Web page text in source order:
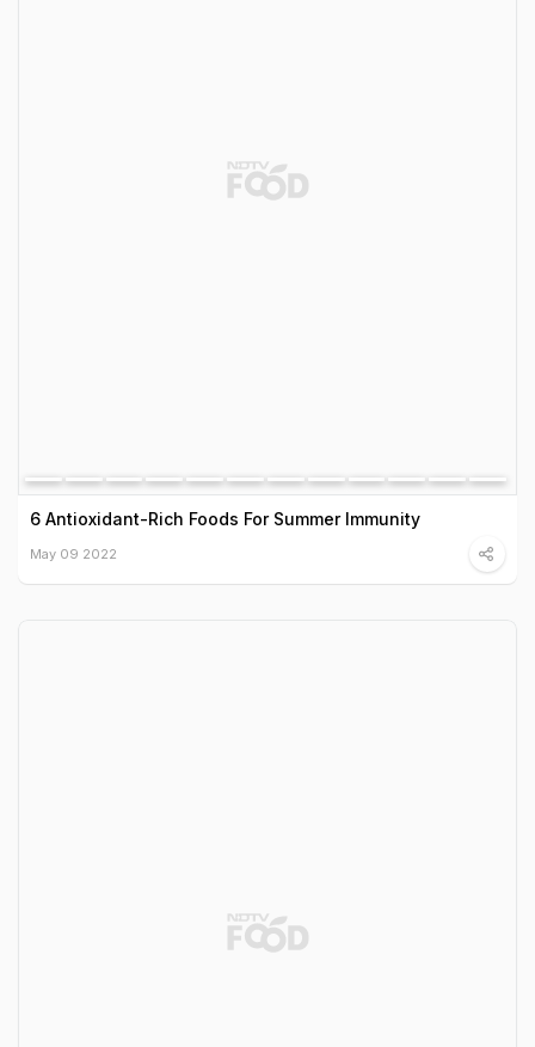
6 Antioxidant-Rich Foods For Summer Immunity
May 09 2022